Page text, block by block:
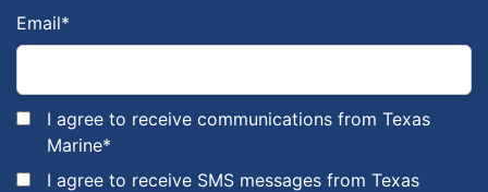
Email*
I agree to receive communications from Texas
Marine*
I agree to receive SMS messages from Texas